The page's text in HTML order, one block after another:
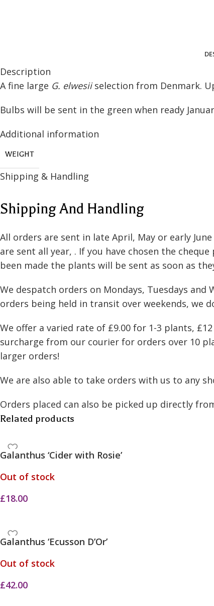
ASTERS
European Asters
(90cm+)
New York Asters - Dwarf
New England Asters
Species
VIEW ALL
Description
A fine large G. elwesiiselection from Denmark.
Bulbs will be sent in the green when ready
Additional information
WEIGHT
Shipping & Handling
Shipping And Handling
All orders are sent in late April, May or early
are sent all year, . If you have chosen the
been made the plants will be sent as soon as
We despatch orders on Mondays, Tuesdays
orders being held in transit over weekends, we
We offer a varied rate of £9.00 for 1-3 plants,
surcharge from our courier for orders over 10
larger orders!
We are also able to take orders with us to any
Orders placed can also be picked up directly
Related products
Galanthus ‘Cider with Rosie’
Out of stock
£18.00
Galanthus ‘Ecusson D’Or’
Out of stock
£42.00